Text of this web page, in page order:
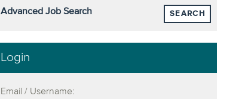
SEARCH
Advanced Job Search
Login
Email / Username: